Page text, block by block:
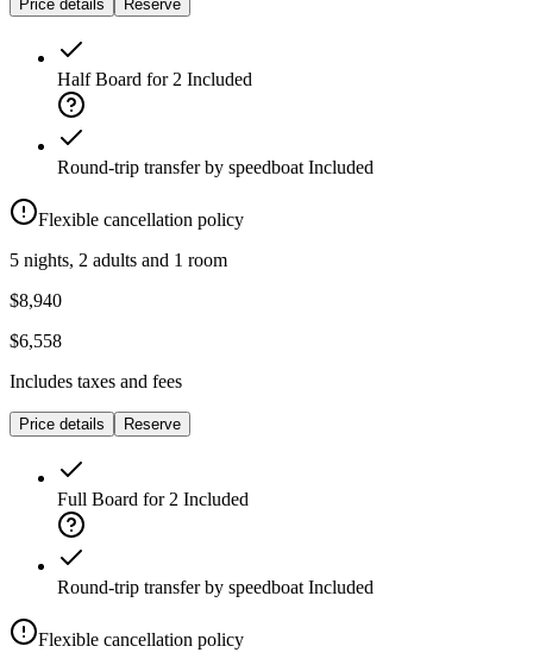
Price details Reserve
Half Board for 2 Included
Round-trip transfer by speedboat Included
Flexible cancellation policy
5 nights, 2 adults and 1 room
$8,940
$6,558
Includes taxes and fees
Price details Reserve
Full Board for 2 Included
Round-trip transfer by speedboat Included
Flexible cancellation policy